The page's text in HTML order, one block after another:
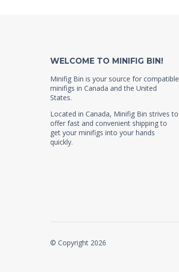
WELCOME TO MINIFIG BIN!
Minifig Bin is your source for compatible
minifigs in Canada and the United
States.
Located in Canada, Minifig Bin strives to
offer fast and convenient shipping to
get your minifigs into your hands
quickly.
© Copyright 2026